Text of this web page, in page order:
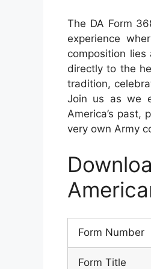
The DA Form
experience
composition
directly to the
tradition,
Join us as we
America’s
very own Army
Form Number
Form Title